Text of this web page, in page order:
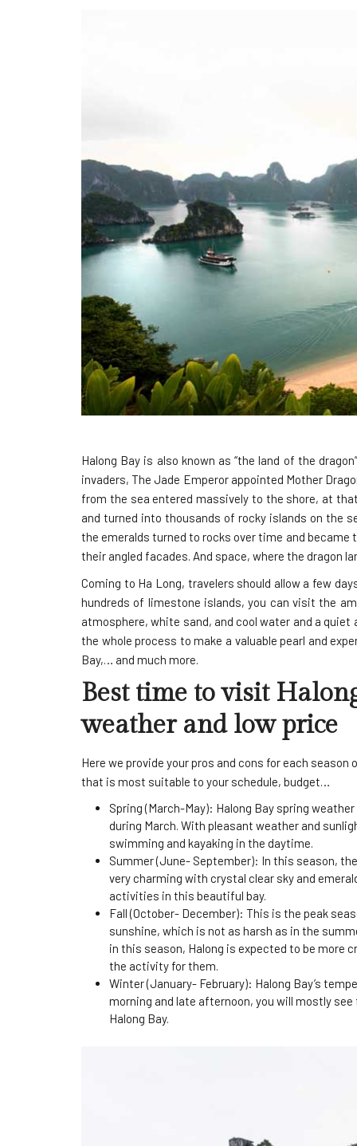
Halong Bay is also known as “the land of the
invaders, The Jade Emperor appointed Mother
from the sea entered massively to the shore, at
and turned into thousands of rocky islands on the
the emeralds turned to rocks over time and
their angled facades. And space, where the dragon
Coming to Ha Long, travelers should allow a few
hundreds of limestone islands, you can visit the
atmosphere, white sand, and cool water and a
the whole process to make a valuable pearl and
Bay,… and much more.
Best time to visit
weather and low price
Here we provide your pros and cons for each
that is most suitable to your schedule, budget…
Spring (March-May): Halong Bay spring
during March. With pleasant weather and
swimming and kayaking in the daytime.
Summer (June- September): In this season,
very charming with crystal clear sky and
activities in this beautiful bay.
Fall (October- December): This is the peak
sunshine, which is not as harsh as in the
in this season, Halong is expected to be more
the activity for them.
Winter (January- February): Halong Bay’s
morning and late afternoon, you will mostly
Halong Bay.